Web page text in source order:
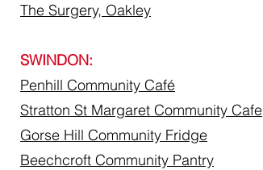
The Surgery, Oakley
SWINDON:
Penhill Community Café
Stratton St Margaret Community Cafe
​Gorse Hill Community Fridge
Beechcroft Community Pantry